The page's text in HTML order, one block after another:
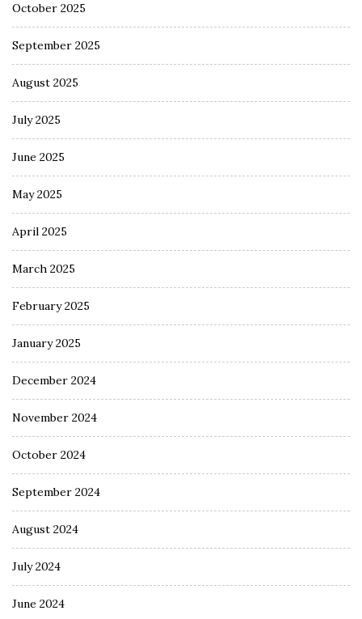
October 2025
September 2025
August 2025
July 2025
June 2025
May 2025
April 2025
March 2025
February 2025
January 2025
December 2024
November 2024
October 2024
September 2024
August 2024
July 2024
June 2024